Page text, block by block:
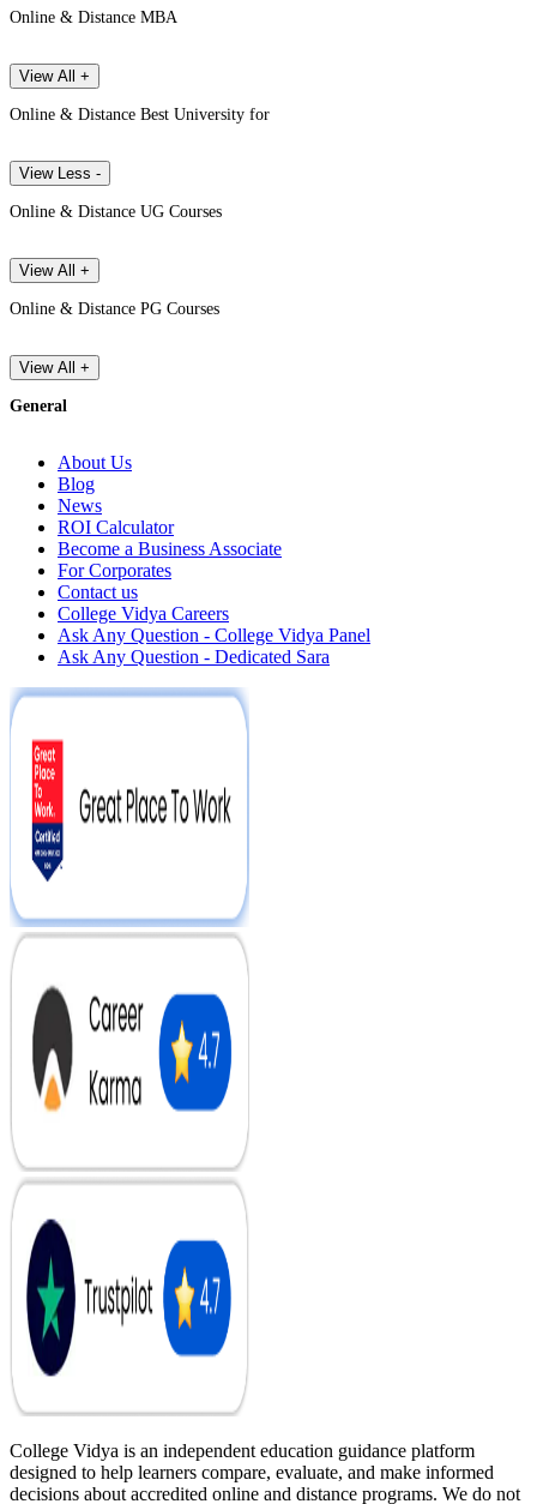
Online & Distance MBA
View All +
Online & Distance Best University for
View Less -
Online & Distance UG Courses
View All +
Online & Distance PG Courses
View All +
General
About Us
Blog
News
ROI Calculator
Become a Business Associate
For Corporates
Contact us
College Vidya Careers
Ask Any Question - College Vidya Panel
Ask Any Question - Dedicated Sara
College Vidya is an independent education guidance platform
designed to help learners compare, evaluate, and make informed
decisions about accredited online and distance programs. We do not